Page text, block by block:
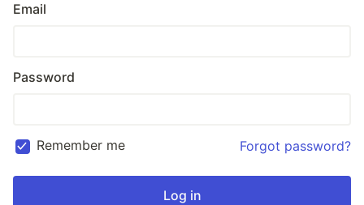
Email
Password
Remember me Forgot password?